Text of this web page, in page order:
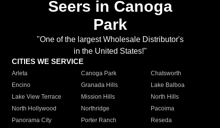
Seers in Canoga
Park
"One of the largest Wholesale Distributor's
in the United States!"
CITIES WE SERVICE
Arleta Canoga Park
Chatsworth
Encino
Granada Hills
Lake Balboa
Lake View Terrace
Mission Hills
North Hills
North Hollywood
Northridge
Pacoima
Panorama City
Porter Ranch
Reseda